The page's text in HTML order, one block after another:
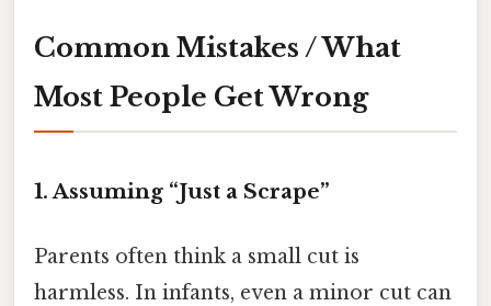
Common Mistakes / What
Most People Get Wrong
1. Assuming “Just a Scrape”
Parents often think a small cut is
harmless. In infants, even a minor cut can